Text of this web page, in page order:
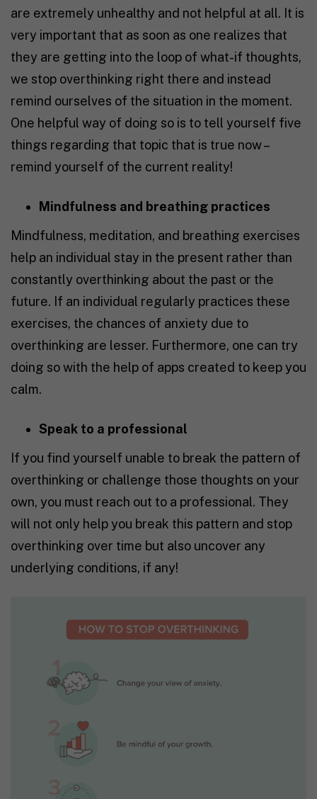
are extremely unhealthy and not helpful at all. It is
very important that as soon as one realizes that
they are getting into the loop of what-if thoughts,
we stop overthinking right there and instead
remind ourselves of the situation in the moment.
One helpful way of doing so is to tell yourself five
things regarding that topic that is true now –
remind yourself of the current reality!
Mindfulness and breathing practices
Mindfulness, meditation, and breathing exercises
help an individual stay in the present rather than
constantly overthinking about the past or the
future. If an individual regularly practices these
exercises, the chances of anxiety due to
overthinking are lesser. Furthermore, one can try
doing so with the help of apps created to keep you
calm.
Speak to a professional
If you find yourself unable to break the pattern of
overthinking or challenge those thoughts on your
own, you must reach out to a professional. They
will not only help you break this pattern and stop
overthinking over time but also uncover any
underlying conditions, if any!